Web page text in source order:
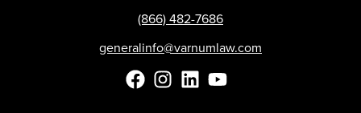
(866) 482-7686
generalinfo@varnumlaw.com